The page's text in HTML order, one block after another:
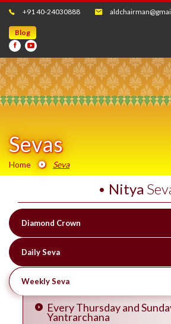
+91 40-24030888
Blog
Sevas
Home Seva
• Nitya
Diamond Crown
Daily Seva
Weekly Seva
Every Thursday and
Yantrarchana